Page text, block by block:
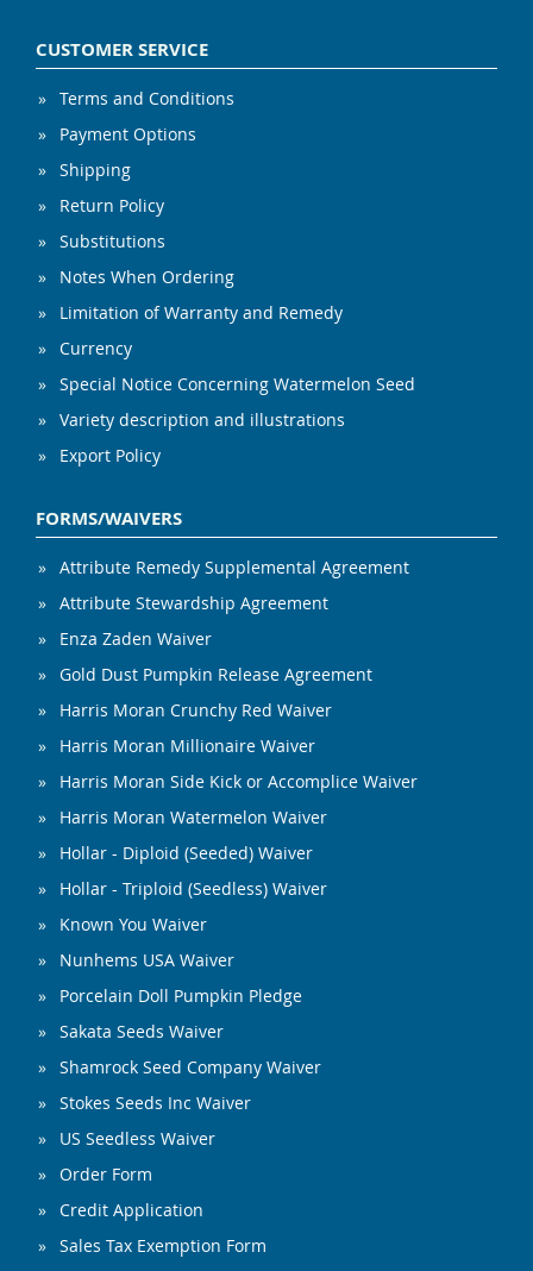
CUSTOMER SERVICE
Terms and Conditions
Payment Options
Shipping
Return Policy
Substitutions
Notes When Ordering
Limitation of Warranty and Remedy
Currency
Special Notice Concerning Watermelon Seed
Variety description and illustrations
Export Policy
FORMS/WAIVERS
Attribute Remedy Supplemental Agreement
Attribute Stewardship Agreement
Enza Zaden Waiver
Gold Dust Pumpkin Release Agreement
Harris Moran Crunchy Red Waiver
Harris Moran Millionaire Waiver
Harris Moran Side Kick or Accomplice Waiver
Harris Moran Watermelon Waiver
Hollar - Diploid (Seeded) Waiver
Hollar - Triploid (Seedless) Waiver
Known You Waiver
Nunhems USA Waiver
Porcelain Doll Pumpkin Pledge
Sakata Seeds Waiver
Shamrock Seed Company Waiver
Stokes Seeds Inc Waiver
US Seedless Waiver
Order Form
Credit Application
Sales Tax Exemption Form